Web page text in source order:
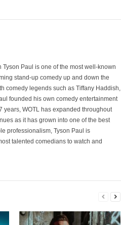
Paul is one of the most well-known
stand-up comedy up and down the
comedy legends such as Tiffany Haddish,
founded his own comedy entertainment
years, WOTL has expanded throughout
as it has grown into one of the best
professionalism, Tyson Paul is
talented comedians to watch and